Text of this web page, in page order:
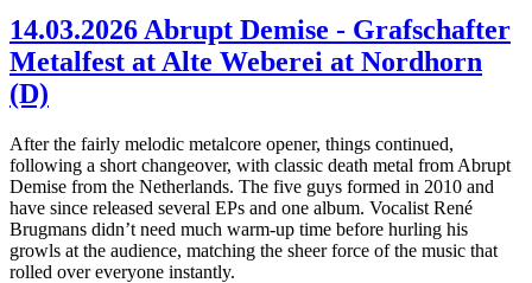
14.03.2026 Abrupt Demise - Grafschafter
Metalfest at Alte Weberei at Nordhorn
(D)
After the fairly melodic metalcore opener, things continued,
following a short changeover, with classic death metal from Abrupt
Demise from the Netherlands. The five guys formed in 2010 and
have since released several EPs and one album. Vocalist René
Brugmans didn’t need much warm-up time before hurling his
growls at the audience, matching the sheer force of the music that
rolled over everyone instantly.